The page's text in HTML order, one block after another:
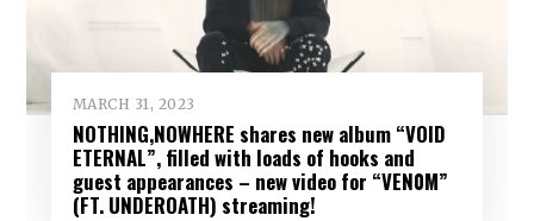
MARCH 31, 2023
NOTHING,NOWHERE shares new album “VOID
ETERNAL”, filled with loads of hooks and
guest appearances – new video for “VEN0M”
(FT. UNDEROATH) streaming!